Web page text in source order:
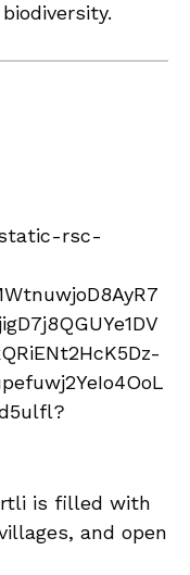
is filled with
and open